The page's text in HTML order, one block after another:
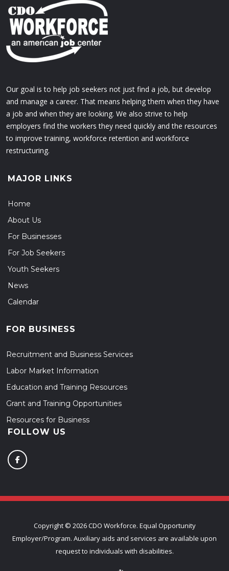
Our goal is to help job seekers not just find a job, but develop
and manage a career. That means helping them when they have
a job and when they are looking. We also strive to help
employers find the workers they need quickly and the resources
to improve training, workforce retention and workforce
restructuring.
MAJOR LINKS
Home
About Us
For Businesses
For Job Seekers
Youth Seekers
News
Calendar
FOR BUSINESS
Recruitment and Business Services
Labor Market Information
Education and Training Resources
Grant and Training Opportunities
Resources for Business
FOLLOW US
Copyright © 2026 CDO Workforce. Equal Opportunity
Employer/Program. Auxiliary aids and services are available upon
request to individuals with disabilities.